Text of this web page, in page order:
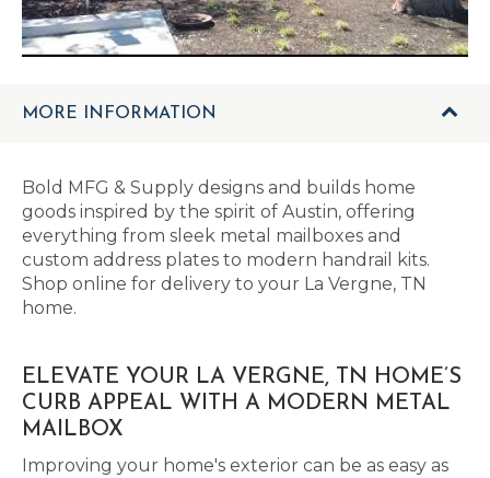
MORE INFORMATION
Bold MFG & Supply designs and builds home
goods inspired by the spirit of Austin, offering
everything from sleek metal mailboxes and
custom address plates to modern handrail kits.
Shop online for delivery to your La Vergne, TN
home.
ELEVATE YOUR LA VERGNE, TN HOME’S
CURB APPEAL WITH A MODERN METAL
MAILBOX
Improving your home's exterior can be as easy as